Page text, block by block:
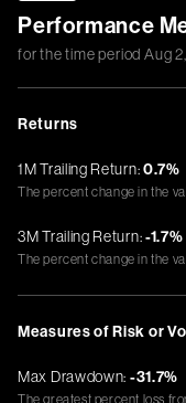
Performance
for the time periodAug
Returns
1M Trailing Return:0.7%
The percent change in the
3M Trailing Return:-1.7%
The percent change in the
Measures of Risk or
Max Drawdown: -31.7%
The greatest percent loss